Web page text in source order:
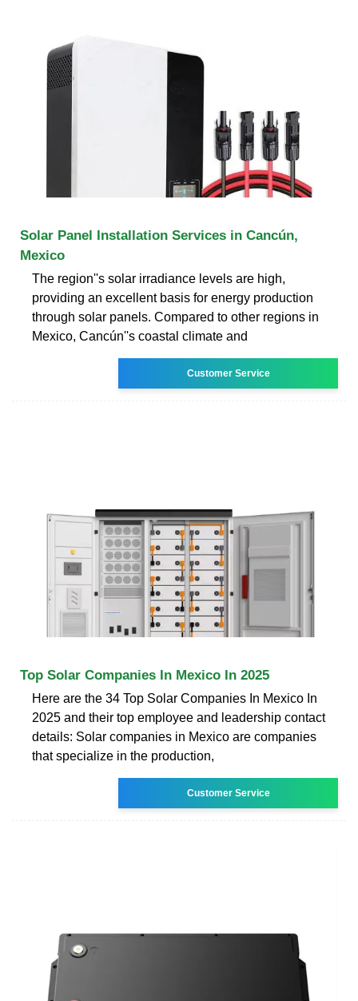
Solar Panel Installation Services in Cancún,
Mexico
The region''s solar irradiance levels are high,
providing an excellent basis for energy production
through solar panels. Compared to other regions in
Mexico, Cancún''s coastal climate and
Customer Service
Top Solar Companies In Mexico In 2025
Here are the 34 Top Solar Companies In Mexico In
2025 and their top employee and leadership contact
details: Solar companies in Mexico are companies
that specialize in the production,
Customer Service